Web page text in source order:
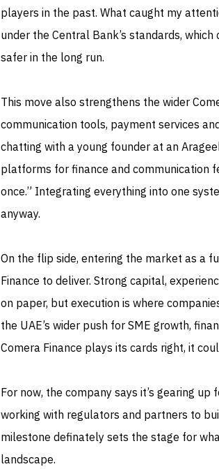
players in the past. What caught my
under the Central Bank’s standards,
safer in the long run.
This move also strengthens the wider
communication tools, payment services
chatting with a young founder at an
platforms for finance and communication
once.” Integrating everything into one
anyway.
On the flip side, entering the market as a
Finance to deliver. Strong capital,
on paper, but execution is where
the UAE’s wider push for SME growth,
Comera Finance plays its cards right, it
For now, the company says it’s gearing
working with regulators and partners to
milestone definately sets the stage for
landscape.